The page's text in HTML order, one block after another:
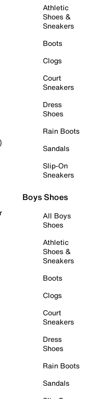
Athletic
Shoes &
Sneakers
Boots
Clogs
Court
Sneakers
Dress
Shoes
Rain Boots
Sandals
Slip-On
Sneakers
Boys Shoes
All Boys
Shoes
Athletic
Shoes &
Sneakers
Boots
Clogs
Court
Sneakers
Dress
Shoes
Rain Boots
Sandals